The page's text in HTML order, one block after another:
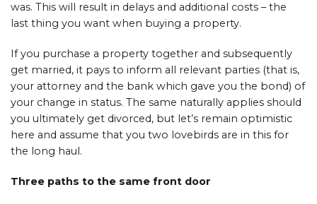
was. This will result in delays and additional costs – the
last thing you want when buying a property.
If you purchase a property together and subsequently
get married, it pays to inform all relevant parties (that is,
your attorney and the bank which gave you the bond) of
your change in status. The same naturally applies should
you ultimately get divorced, but let’s remain optimistic
here and assume that you two lovebirds are in this for
the long haul.
Three paths to the same front door